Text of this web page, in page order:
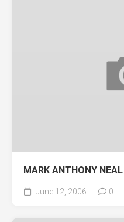
MARK ANTHONY
June 12, 2006 0